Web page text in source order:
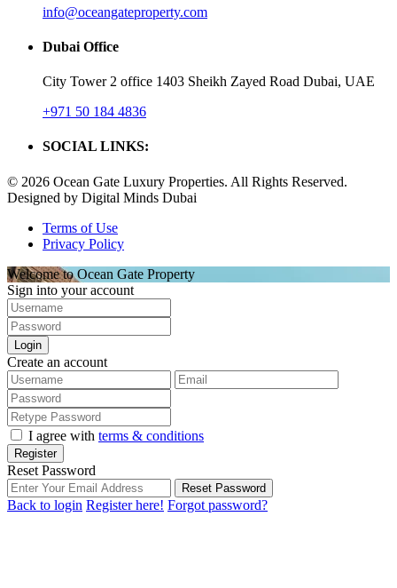
info@oceangateproperty.com
Dubai Office
City Tower 2 office 1403 Sheikh Zayed Road Dubai, UAE
+971 50 184 4836
SOCIAL LINKS:
© 2026 Ocean Gate Luxury Properties. All Rights Reserved.
Designed by Digital Minds Dubai
Terms of Use
Privacy Policy
Welcome to Ocean Gate Property
Sign into your account
Login
Create an account
I agree with terms & conditions
Register
Reset Password
Reset Password
Back to login Register here! Forgot password?